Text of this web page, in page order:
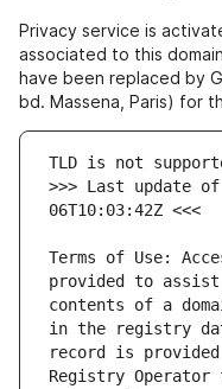
Privacy service is
associated to this
have been replaced by
bd. Massena, Paris) for
>>> Last update of
Terms of Use:
provided to
contents of a
in the registry
record is
Registry